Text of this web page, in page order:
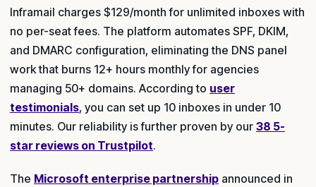
Inframail charges $129/month for unlimited inboxes with
no per-seat fees. The platform automates SPF, DKIM,
and DMARC configuration, eliminating the DNS panel
work that burns 12+ hours monthly for agencies
managing 50+ domains. According to user
testimonials, you can set up 10 inboxes in under 10
minutes. Our reliability is further proven by our 38 5-
star reviews on Trustpilot.
The Microsoft enterprise partnership announced in